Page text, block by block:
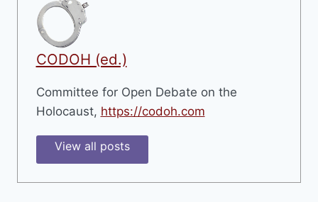
CODOH (ed.)
Committee for Open Debate on the
Holocaust, https://codoh.com
View all posts